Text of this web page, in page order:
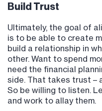
Build Trust
Ultimately, the goal of
is to be able to create
build a relationship in
other. Want to spend
need the financial
side. That takes trust –
So be willing to listen.
and work to allay them.